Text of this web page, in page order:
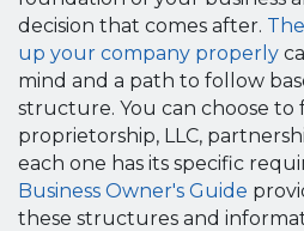
decision that comes after.
up your company properly
mind and a path to follow
structure. You can choose to
proprietorship, LLC,
each one has its specific
Business Owner's Guide
these structures and